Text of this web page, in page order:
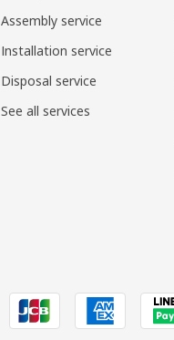
Assembly service
Installation service
Disposal service
See all services